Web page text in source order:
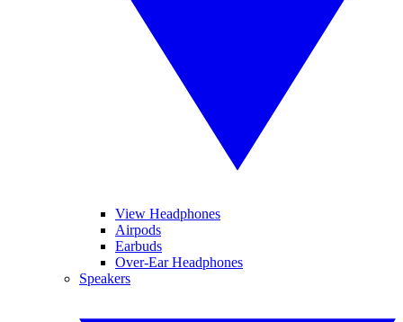
View Headphones
Airpods
Earbuds
Over-Ear Headphones
Speakers